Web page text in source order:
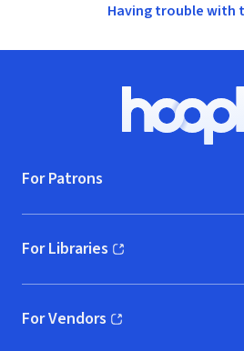
Having trouble with
For Patrons
For Libraries
(opens in new window)
For Vendors
(opens in new window)